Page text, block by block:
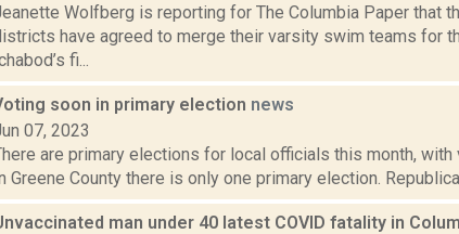
Wolfberg is reporting for The Columbia Paper that
have agreed to merge their varsity swim teams for
fi...
soon in primary election news
07, 2023
are primary elections for local officials this month,
Greene County there is only one primary election.
man under 40 latest COVID fatality in